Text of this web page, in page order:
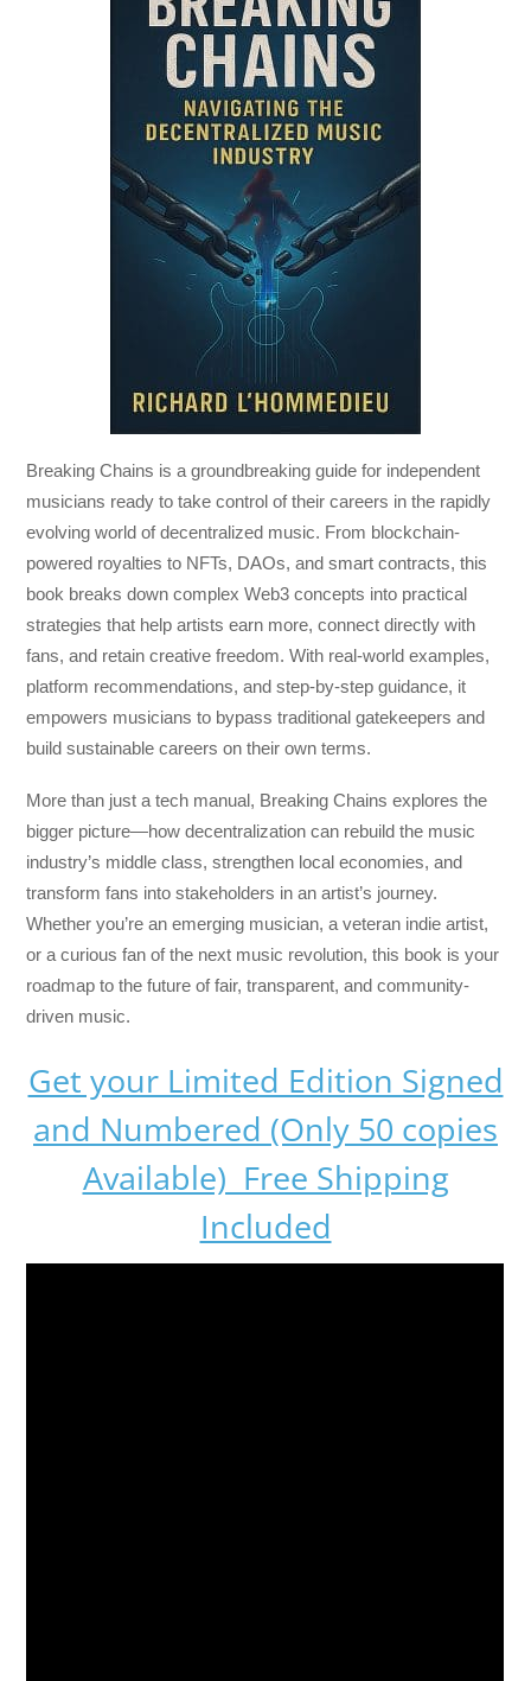
Breaking Chains is a groundbreaking guide for independent
musicians ready to take control of their careers in the rapidly
evolving world of decentralized music. From blockchain-
powered royalties to NFTs, DAOs, and smart contracts, this
book breaks down complex Web3 concepts into practical
strategies that help artists earn more, connect directly with
fans, and retain creative freedom. With real-world examples,
platform recommendations, and step-by-step guidance, it
empowers musicians to bypass traditional gatekeepers and
build sustainable careers on their own terms.
More than just a tech manual, Breaking Chains explores the
bigger picture—how decentralization can rebuild the music
industry’s middle class, strengthen local economies, and
transform fans into stakeholders in an artist’s journey.
Whether you’re an emerging musician, a veteran indie artist,
or a curious fan of the next music revolution, this book is your
roadmap to the future of fair, transparent, and community-
driven music.
Get your Limited Edition Signed
and Numbered (Only 50 copies
Available) Free Shipping
Included